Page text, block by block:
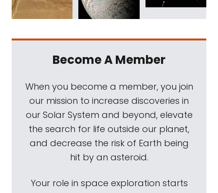
Become A Member
When you become a member, you join
our mission to increase discoveries in
our Solar System and beyond, elevate
the search for life outside our planet,
and decrease the risk of Earth being
hit by an asteroid.
Your role in space exploration starts